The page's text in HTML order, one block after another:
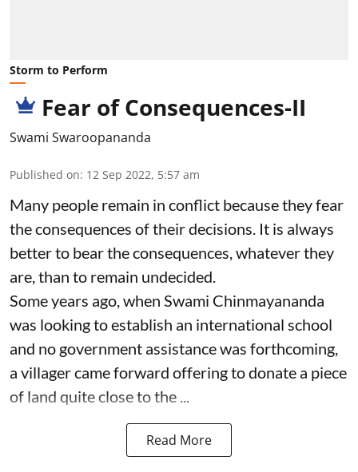
Storm to Perform
Fear of Consequences-II
Swami Swaroopananda
Published on: 12 Sep 2022, 5:57 am
Many people remain in conflict because they fear
the consequences of their decisions. It is always
better to bear the consequences, whatever they
are, than to remain undecided.
Some years ago, when Swami Chinmayananda
was looking to establish an international school
and no government assistance was forthcoming,
a villager came forward offering to donate a piece
of land quite close to the ...
Read More